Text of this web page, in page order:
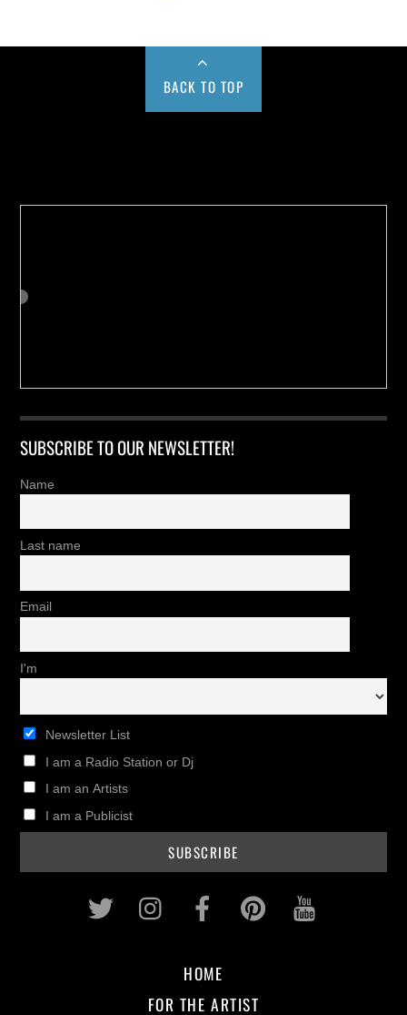
BACK TO TOP
SUBSCRIBE TO OUR NEWSLETTER!
Name
Last name
Email
I'm
Newsletter List
I am a Radio Station or Dj
I am an Artists
I am a Publicist
Twitter InstagramFacebookPinterest
HOME
FOR THE ARTIST